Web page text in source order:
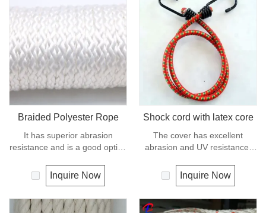
Braided Polyester Rope
It has superior abrasion
resistance and is a good option
nylon but not as elastic.
Abrasion resistance gives
running over pulleys and
Inquire Now
Shock cord with latex core
The cover has excellent
abrasion and UV resistance,
rubber, this combination makes
the cord compact, stable and
Inquire Now